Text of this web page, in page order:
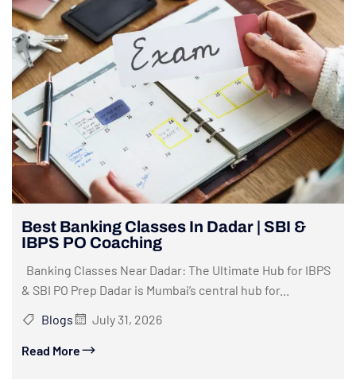
Best Banking Classes In Dadar | SBI &
IBPS PO Coaching
Banking Classes Near Dadar: The Ultimate Hub for IBPS
& SBI PO Prep Dadar is Mumbai’s central hub for...
Blogs
July 31, 2026
Read More